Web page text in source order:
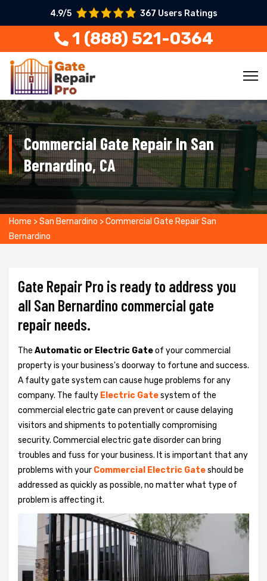
4.9/5 367 Users Ratings
1 (888) 521-0364
Commercial Gate Repair In San
Bernardino, CA
Home >San Bernardino >Commercial Gate Repair San
Bernardino
Gate Repair Pro is ready to address you
all San Bernardino commercial gate
repair needs.
The Automatic or Electric Gateof your commercial
property is your business's doorway to fortune and success.
A faulty gate system can cause huge problems for any
company. The faulty Electric Gatesystem of the
commercial electric gate can prevent or cause delaying
visitors and shipments to potentially compromising
security. Commercial electric gate disorder can bring
troubles and fuss for your business. It is important that any
problems with your Commercial Electric Gateshould be
addressed as quickly as possible, no matter what type of
problem is affecting it.